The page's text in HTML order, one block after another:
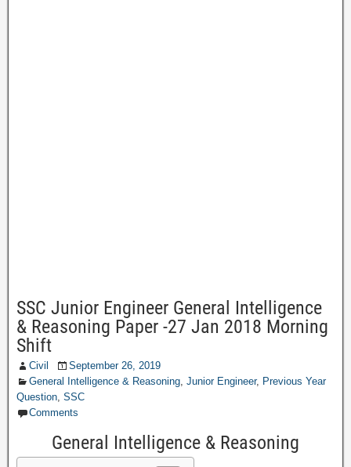
SSC Junior Engineer General Intelligence
& Reasoning Paper -27 Jan 2018 Morning
Shift
Civil
September 26, 2019
General Intelligence & Reasoning, Junior Engineer, Previous Year
Question, SSC
Comments
General Intelligence & Reasoning